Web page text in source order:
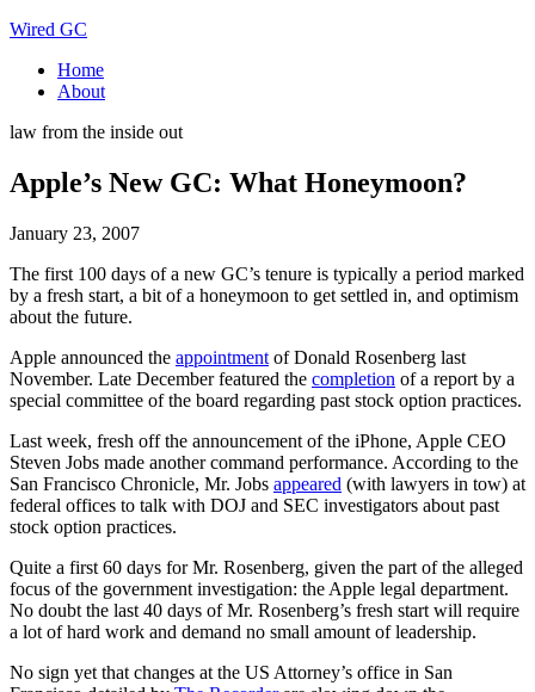
Wired GC
Home
About
law from the inside out
Apple’s New GC: What Honeymoon?
January 23, 2007
The first 100 days of a new GC’s tenure is typically a period marked
by a fresh start, a bit of a honeymoon to get settled in, and optimism
about the future.
Apple announced the appointment of Donald Rosenberg last
November. Late December featured the completion of a report by a
special committee of the board regarding past stock option practices.
Last week, fresh off the announcement of the iPhone, Apple CEO
Steven Jobs made another command performance. According to the
San Francisco Chronicle, Mr. Jobs appeared (with lawyers in tow) at
federal offices to talk with DOJ and SEC investigators about past
stock option practices.
Quite a first 60 days for Mr. Rosenberg, given the part of the alleged
focus of the government investigation: the Apple legal department.
No doubt the last 40 days of Mr. Rosenberg’s fresh start will require
a lot of hard work and demand no small amount of leadership.
No sign yet that changes at the US Attorney’s office in San